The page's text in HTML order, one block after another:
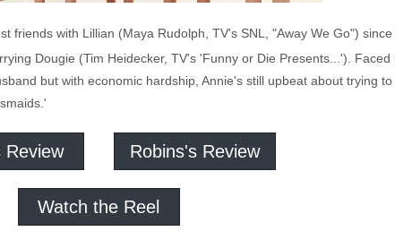
friends with Lillian (Maya Rudolph, TV's SNL, "Away We Go")
Dougie (Tim Heidecker, TV's 'Funny or Die Presents...'). Faced
but with economic hardship, Annie's still upbeat about trying
Review Robins's Review
Watch the Reel